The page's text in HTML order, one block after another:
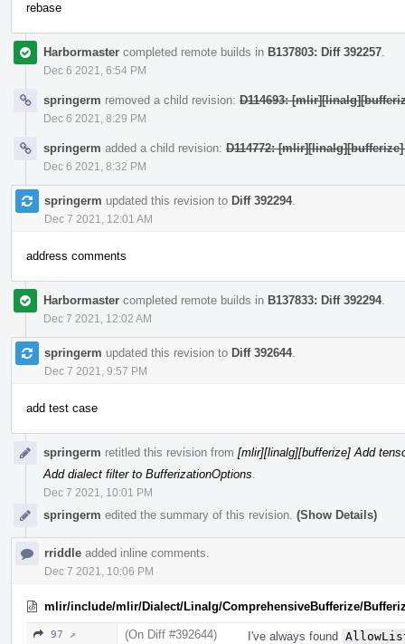
rebase
Harbormaster completed remote builds in B137803: Diff 392257
Dec 6 2021, 6:54 PM
springerm removed a child revision: D114693:
Dec 6 2021, 8:29 PM
springerm added a child revision: D114772:
Dec 6 2021, 8:32 PM
springerm updated this revision to Diff 392294.
Dec 7 2021, 12:01 AM
address comments
Harbormaster completed remote builds in B137833: Diff 392294.
Dec 7 2021, 12:02 AM
springerm updated this revision to Diff 392644.
Dec 7 2021, 9:57 PM
add test case
springerm retitled this revision from [mlir][linalg][bufferize] Add
Add dialect filter to BufferizationOptions
Dec 7 2021, 10:01 PM
springerm edited the summary of this revision. (Show Details)
rriddle added inline comments.
Dec 7 2021, 10:06 PM
mlir/include/mlir/Dialect/Linalg/ComprehensiveBufferize/
97 ↗ (On Diff #392644) I've always found